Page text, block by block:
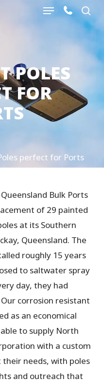
Menu
POLES
FOR
perfect for Ports
Bulk Ports
of 29 painted
at its Southern
Queensland. The
roughly 15 years
to saltwater spray
day, they had
corrosion resistant
as an economical
to supply North
with a custom
needs, with poles
and outreach that
Close
Menu